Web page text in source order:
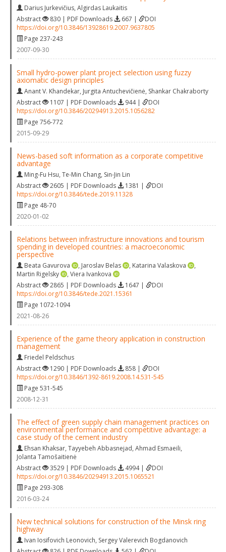
Darius Jurkevičius, Algirdas Laukaitis
Abstract
830 | PDF Downloads 667 |
DOI
https://doi.org/10.3846/13928619.2007.9637805
Page 237-243
2007-09-30
Small hydro-power plant project selection using fuzzy
axiomatic design principles
Anant V. Khandekar, Jurgita Antuchevičienė, Shankar Chakraborty
Abstract
1107 | PDF Downloads 944 |
DOI
https://doi.org/10.3846/20294913.2015.1056282
Page 756-772
2015-09-29
News-based soft information as a corporate competitive
advantage
Ming-Fu Hsu, Te-Min Chang, Sin-Jin Lin
Abstract
2605 | PDF Downloads 1381 |
DOI
https://doi.org/10.3846/tede.2019.11328
Page 48-70
2020-01-02
Relations between infrastructure innovations and tourism
spending in developed countries: a macroeconomic
perspective
Beata Gavurova , Jaroslav Belas , Katarina Valaskova
,
Martin Rigelsky
, Viera Ivankova
Abstract
2865 | PDF Downloads 1647 |
DOI
https://doi.org/10.3846/tede.2021.15361
Page 1072-1094
2021-08-26
Experience of the game theory application in construction
management
Friedel Peldschus
Abstract
1290 | PDF Downloads 858 |
DOI
https://doi.org/10.3846/1392-8619.2008.14.531-545
Page 531-545
2008-12-31
The effect of green supply chain management practices on
environmental performance and competitive advantage: a
case study of the cement industry
Ehsan Khaksar, Tayyebeh Abbasnejad, Ahmad Esmaeili,
Jolanta Tamošaitienė
Abstract
3529 | PDF Downloads 4994 |
DOI
https://doi.org/10.3846/20294913.2015.1065521
Page 293-308
2016-03-24
New technical solutions for construction of the Minsk ring
highway
Ivan Iosifovich Leonovich, Sergey Valerevich Bogdanovich